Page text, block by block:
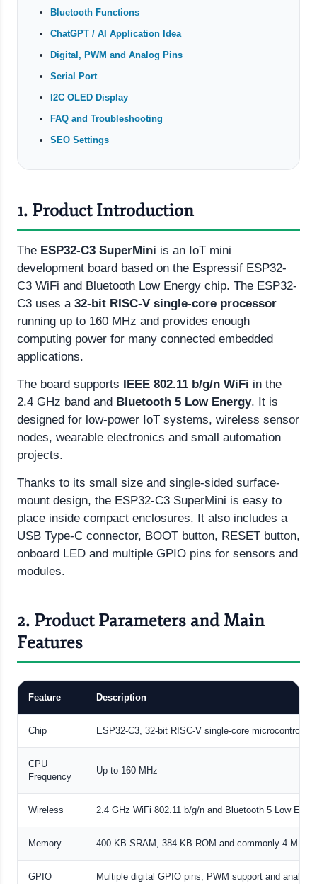
Bluetooth Functions
ChatGPT / AI Application Idea
Digital, PWM and Analog Pins
Serial Port
I2C OLED Display
FAQ and Troubleshooting
SEO Settings
1. Product Introduction
The ESP32-C3 SuperMini is an IoT mini
development board based on the Espressif ESP32-
C3 WiFi and Bluetooth Low Energy chip. The ESP32-
C3 uses a 32-bit RISC-V single-core processor
running up to 160 MHz and provides enough
computing power for many connected embedded
applications.
The board supports IEEE 802.11 b/g/n WiFi in the
2.4 GHz band and Bluetooth 5 Low Energy. It is
designed for low-power IoT systems, wireless sensor
nodes, wearable electronics and small automation
projects.
Thanks to its small size and single-sided surface-
mount design, the ESP32-C3 SuperMini is easy to
place inside compact enclosures. It also includes a
USB Type-C connector, BOOT button, RESET button,
onboard LED and multiple GPIO pins for sensors and
modules.
2. Product Parameters and Main
Features
Feature Description
Chip ESP32-C3, 32-bit RISC-V single-core microcontroller
CPU
Frequency
Up to 160 MHz
Wireless 2.4 GHz WiFi 802.11 b/g/n and Bluetooth 5 Low
Memory 400 KB SRAM, 384 KB ROM and commonly 4 MB
GPIO Multiple digital GPIO pins, PWM support and analog